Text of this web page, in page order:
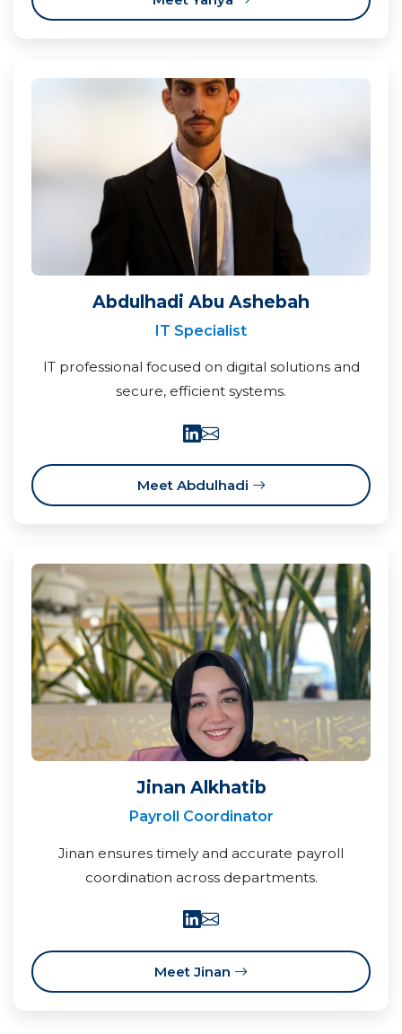
Abdulhadi Abu Ashebah
IT Specialist
IT professional focused on digital solutions and
secure, efficient systems.
Meet Abdulhadi
Jinan Alkhatib
Payroll Coordinator
Jinan ensures timely and accurate payroll
coordination across departments.
Meet Jinan